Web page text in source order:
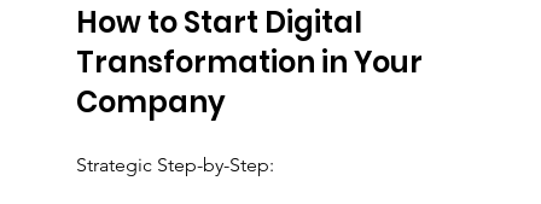
How to Start Digital
Transformation in Your
Company
Strategic Step-by-Step: